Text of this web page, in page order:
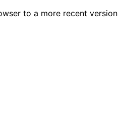
to a more recent